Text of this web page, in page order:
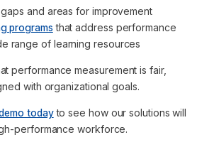
and areas for improvement
programs that address performance
range of learning resources
performance measurement is fair,
with organizational goals.
todayto see how our solutions will
performance workforce.